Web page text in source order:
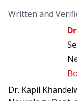
Written and
Dr. Kapil